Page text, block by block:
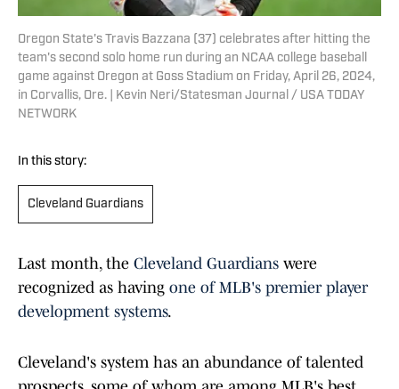
Oregon State's Travis Bazzana (37) celebrates after hitting the
team's second solo home run during an NCAA college baseball
game against Oregon at Goss Stadium on Friday, April 26, 2024,
in Corvallis, Ore. | Kevin Neri/Statesman Journal / USA TODAY
NETWORK
In this story:
Cleveland Guardians
Last month, the Cleveland Guardians were
recognized as having one of MLB's premier player
development systems.
Cleveland's system has an abundance of talented